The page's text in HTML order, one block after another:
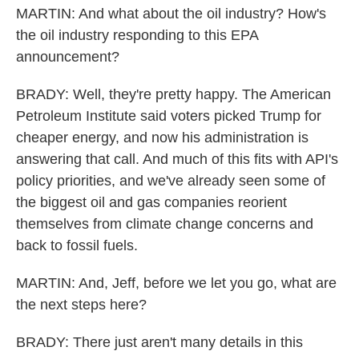
MARTIN: And what about the oil industry? How's
the oil industry responding to this EPA
announcement?
BRADY: Well, they're pretty happy. The American
Petroleum Institute said voters picked Trump for
cheaper energy, and now his administration is
answering that call. And much of this fits with API's
policy priorities, and we've already seen some of
the biggest oil and gas companies reorient
themselves from climate change concerns and
back to fossil fuels.
MARTIN: And, Jeff, before we let you go, what are
the next steps here?
BRADY: There just aren't many details in this